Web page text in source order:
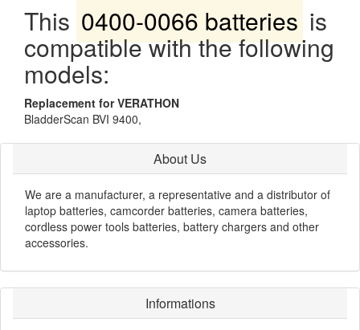
This 0400-0066 batteries is
compatible with the following
models:
Replacement for VERATHON
BladderScan BVI 9400,
About Us
We are a manufacturer, a representative and a distributor of
laptop batteries, camcorder batteries, camera batteries,
cordless power tools batteries, battery chargers and other
accessories.
Informations